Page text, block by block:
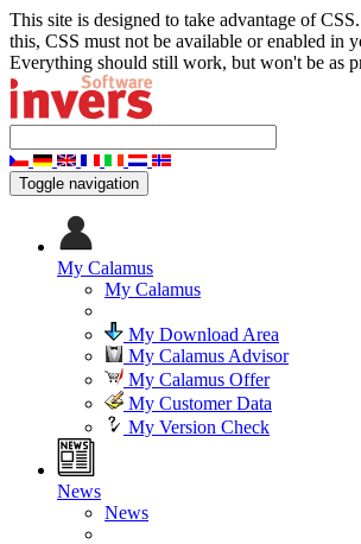
This site is designed to take advantage of
this, CSS must not be available or enabled in
Everything should still work, but won't be as
Toggle navigation
My Calamus
My Calamus
My Download Area
My Calamus Advisor
My Calamus Offer
My Customer Data
My Version Check
News
News